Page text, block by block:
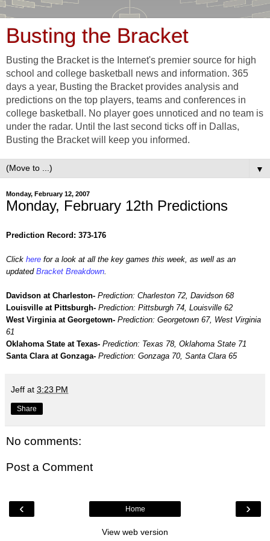
Busting the Bracket
Busting the Bracket is the Internet's premier source for high
school and college basketball news and information. 365
days a year, Busting the Bracket provides analysis and
predictions on the top players, teams and conferences in
college basketball. No player goes unnoticed and no team is
under the radar. Until the last second ticks off in Dallas,
Busting the Bracket will keep you informed.
▼
Monday, February 12, 2007
Monday, February 12th Predictions
Prediction Record: 373-176
Click here for a look at all the key games this week, as well as an
updated Bracket Breakdown
Davidson at Charleston- Prediction: Charleston 72, Davidson 68
Louisville at Pittsburgh- Prediction: Pittsburgh 74, Louisville 62
West Virginia at Georgetown- Prediction: Georgetown 67, West Virginia
61
Oklahoma State at Texas- Prediction: Texas 78, Oklahoma State 71
Santa Clara at Gonzaga- Prediction: Gonzaga 70, Santa Clara 65
Jeff at 3:23 PM
Share
No comments:
Post a Comment
‹ ›
Home
View web version